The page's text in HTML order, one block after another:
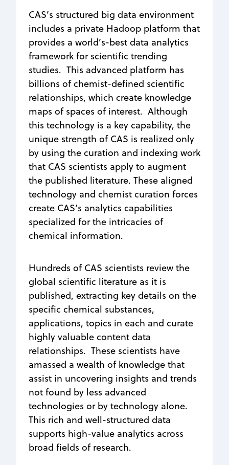
CAS’s structured big data environment
includes a private Hadoop platform that
provides a world’s-best data analytics
framework for scientific trending
studies. This advanced platform has
billions of chemist-defined scientific
relationships, which create knowledge
maps of spaces of interest. Although
this technology is a key capability, the
unique strength of CAS is realized only
by using the curation and indexing work
that CAS scientists apply to augment
the published literature. These aligned
technology and chemist curation forces
create CAS’s analytics capabilities
specialized for the intricacies of
chemical information.
Hundreds of CAS scientists review the
global scientific literature as it is
published, extracting key details on the
specific chemical substances,
applications, topics in each and curate
highly valuable content data
relationships. These scientists have
amassed a wealth of knowledge that
assist in uncovering insights and trends
not found by less advanced
technologies or by technology alone.
This rich and well-structured data
supports high-value analytics across
broad fields of research.